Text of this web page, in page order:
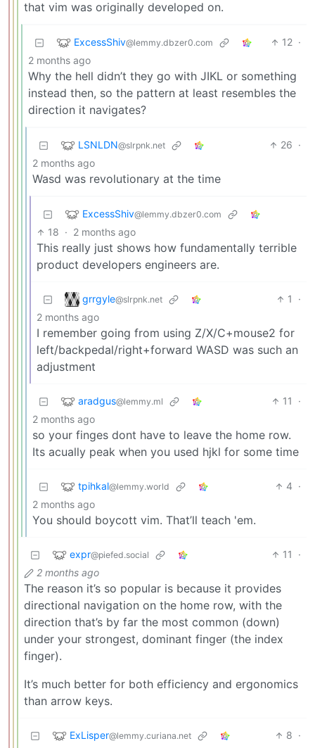
that vim was originally developed on.
ExcessShiv@lemmy.dbzer0.com 12 ·
2 months ago
Why the hell didn’t they go with JIKL or something
instead then, so the pattern at least resembles the
direction it navigates?
LSNLDN@slrpnk.net 26 ·
2 months ago
Wasd was revolutionary at the time
ExcessShiv@lemmy.dbzer0.com
18 · 2 months ago
This really just shows how fundamentally terrible
product developers engineers are.
grrgyle@slrpnk.net 1
·
2 months ago
I remember going from using Z/X/C+mouse2 for
left/backpedal/right+forward WASD was such an
adjustment
aradgus@lemmy.ml 11
·
2 months ago
so your finges dont have to leave the home row.
Its acually peak when you used hjkl for some time
tpihkal@lemmy.world 4 ·
2 months ago
You should boycott vim. That’ll teach 'em.
expr@piefed.social 11
·
2 months ago
The reason it’s so popular is because it provides
directional navigation on the home row, with the
direction that’s by far the most common (down)
under your strongest, dominant finger (the index
finger).
It’s much better for both efficiency and ergonomics
than arrow keys.
ExLisper@lemmy.curiana.net 8 ·